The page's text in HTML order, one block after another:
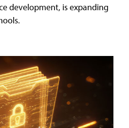
development, is expanding